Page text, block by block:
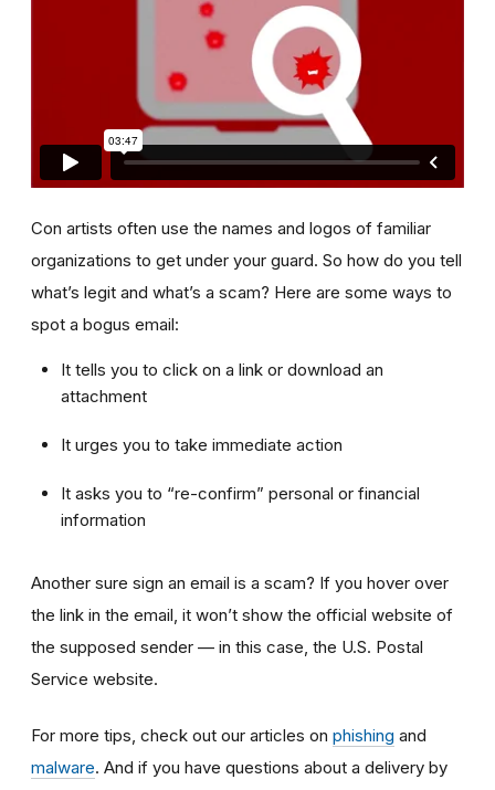
Con artists often use the names and logos of familiar
organizations to get under your guard. So how do you tell
what’s legit and what’s a scam? Here are some ways to
spot a bogus email:
It tells you to click on a link or download an
attachment
It urges you to take immediate action
It asks you to “re-confirm” personal or financial
information
Another sure sign an email is a scam? If you hover over
the link in the email, it won’t show the official website of
the supposed sender — in this case, the U.S. Postal
Service website.
For more tips, check out our articles on phishing and
malware. And if you have questions about a delivery by